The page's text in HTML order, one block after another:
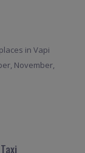
in Vapi
November,